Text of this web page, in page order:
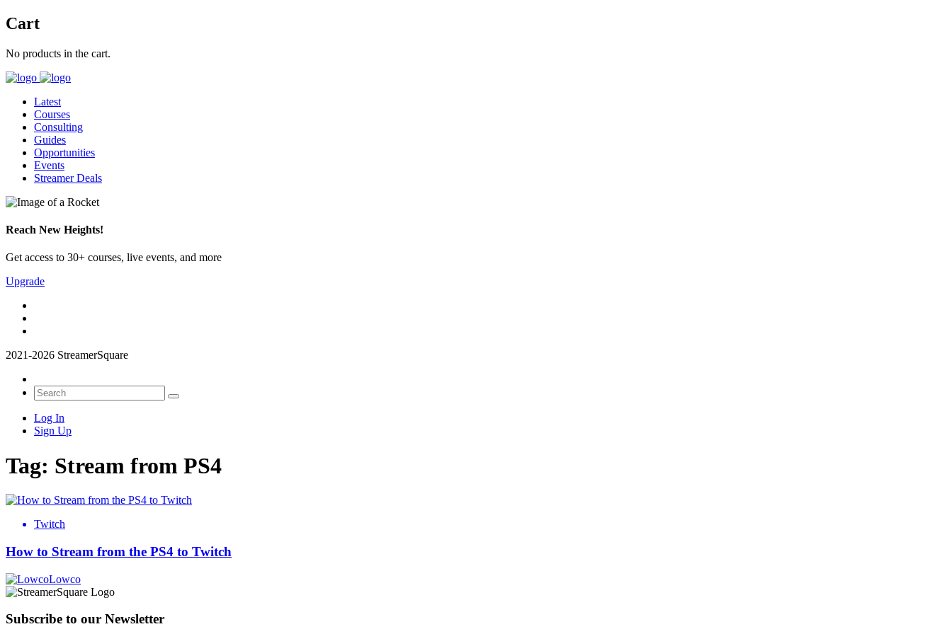
Cart
No products in the cart.
Latest
Courses
Consulting
Guides
Opportunities
Events
Streamer Deals
Reach New Heights!
Get access to 30+ courses, live events, and more
Upgrade
2021-2026 StreamerSquare
Log In
Sign Up
Tag: Stream from PS4
Twitch
How to Stream from the PS4 to Twitch
Lowco
Subscribe to our Newsletter